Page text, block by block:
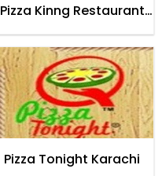
Pizza Kinng Restaurant
Pizza Tonight Karachi